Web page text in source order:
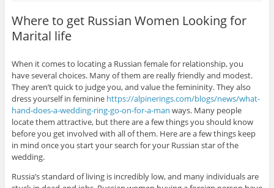
Where to get Russian Women Looking for
Marital life
When it comes to locating a Russian female for relationship, you
have several choices. Many of them are really friendly and modest.
They aren’t quick to judge you, and value the femininity. They also
dress yourself in feminine https://alpinerings.com/blogs/news/what-
hand-does-a-wedding-ring-go-on-for-a-man ways. Many people
locate them attractive, but there are a few things you should know
before you get involved with all of them. Here are a few things keep
in mind once you start your search for your Russian star of the
wedding.
Russia’s standard of living is incredibly low, and many individuals are